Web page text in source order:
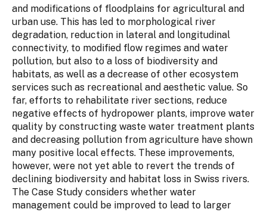
and modifications of floodplains for agricultural and
urban use. This has led to morphological river
degradation, reduction in lateral and longitudinal
connectivity, to modified flow regimes and water
pollution, but also to a loss of biodiversity and
habitats, as well as a decrease of other ecosystem
services such as recreational and aesthetic value. So
far, efforts to rehabilitate river sections, reduce
negative effects of hydropower plants, improve water
quality by constructing waste water treatment plants
and decreasing pollution from agriculture have shown
many positive local effects. These improvements,
however, were not yet able to revert the trends of
declining biodiversity and habitat loss in Swiss rivers.
The Case Study considers whether water
management could be improved to lead to larger